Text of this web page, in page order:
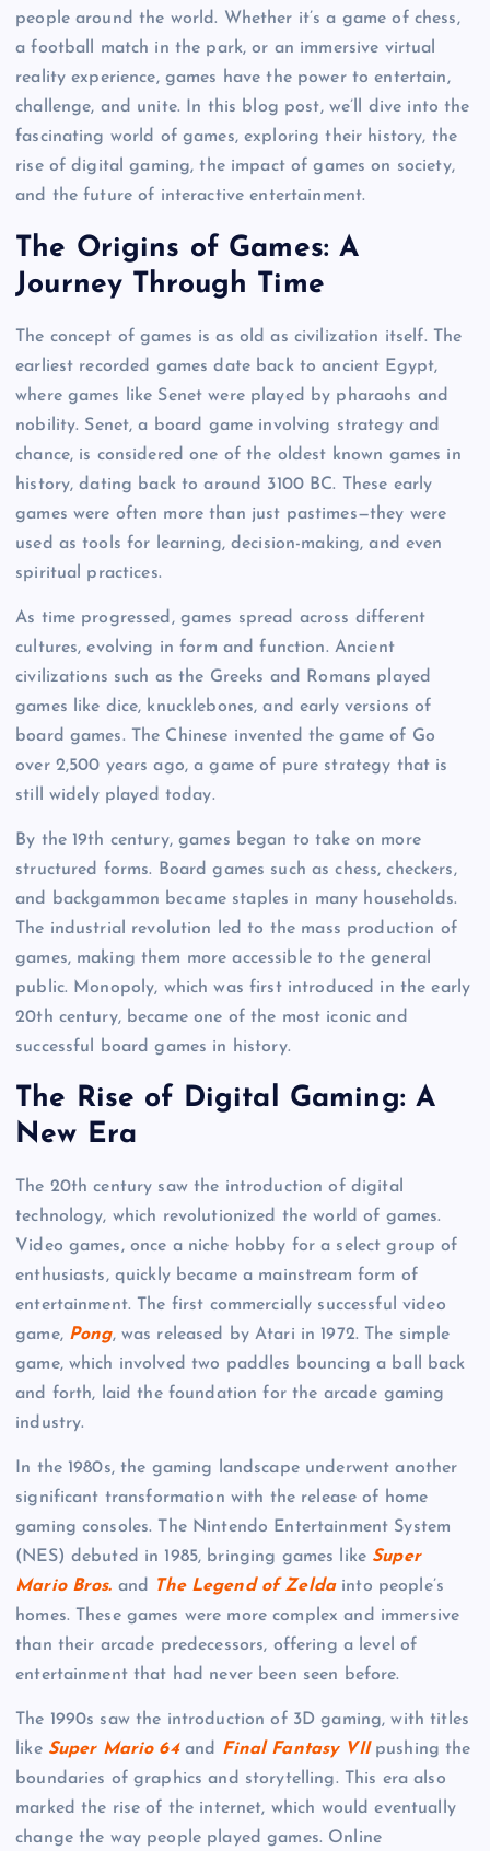
people around the world. Whether it’s a game of chess,
a football match in the park, or an immersive virtual
reality experience, games have the power to entertain,
challenge, and unite. In this blog post, we’ll dive into the
fascinating world of games, exploring their history, the
rise of digital gaming, the impact of games on society,
and the future of interactive entertainment.
The Origins of Games: A
Journey Through Time
The concept of games is as old as civilization itself. The
earliest recorded games date back to ancient Egypt,
where games like Senet were played by pharaohs and
nobility. Senet, a board game involving strategy and
chance, is considered one of the oldest known games in
history, dating back to around 3100 BC. These early
games were often more than just pastimes—they were
used as tools for learning, decision-making, and even
spiritual practices.
As time progressed, games spread across different
cultures, evolving in form and function. Ancient
civilizations such as the Greeks and Romans played
games like dice, knucklebones, and early versions of
board games. The Chinese invented the game of Go
over 2,500 years ago, a game of pure strategy that is
still widely played today.
By the 19th century, games began to take on more
structured forms. Board games such as chess, checkers,
and backgammon became staples in many households.
The industrial revolution led to the mass production of
games, making them more accessible to the general
public. Monopoly, which was first introduced in the early
20th century, became one of the most iconic and
successful board games in history.
The Rise of Digital Gaming: A
New Era
The 20th century saw the introduction of digital
technology, which revolutionized the world of games.
Video games, once a niche hobby for a select group of
enthusiasts, quickly became a mainstream form of
entertainment. The first commercially successful video
game, Pong, was released by Atari in 1972. The simple
game, which involved two paddles bouncing a ball back
and forth, laid the foundation for the arcade gaming
industry.
In the 1980s, the gaming landscape underwent another
significant transformation with the release of home
gaming consoles. The Nintendo Entertainment System
(NES) debuted in 1985, bringing games like Super
Mario Bros. and The Legend of Zeldainto people’s
homes. These games were more complex and immersive
than their arcade predecessors, offering a level of
entertainment that had never been seen before.
The 1990s saw the introduction of 3D gaming, with titles
like Super Mario 64and Final Fantasy VIIpushing the
boundaries of graphics and storytelling. This era also
marked the rise of the internet, which would eventually
change the way people played games. Online